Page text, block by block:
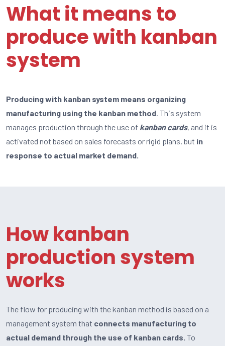
What it means to
produce with kanban
system
Producing with kanban system means organizing
manufacturing using the kanban method. This system
manages production through the use of kanban cards, and it is
activated not based on sales forecasts or rigid plans, but in
response to actual market demand.
How kanban
production system
works
The flow for producing with the kanban method is based on a
management system that connects manufacturing to
actual demand through the use of kanban cards. To